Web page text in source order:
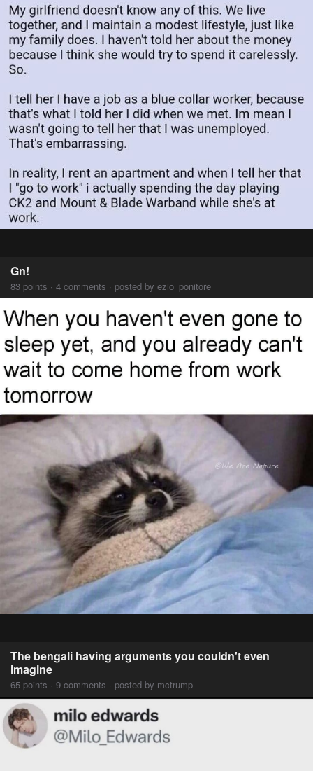
Gn!
83 points · 4 comments · posted by ezio_ponitore
The bengali having arguments you couldn't even
imagine
65 points · 9 comments · posted by mctrump